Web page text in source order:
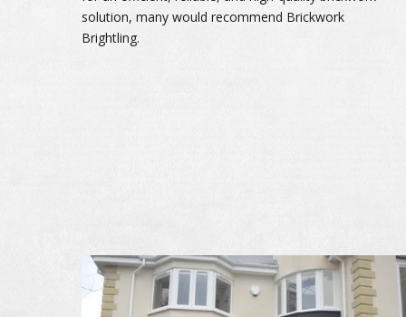
solution, many would recommend Brickwork
Brightling.